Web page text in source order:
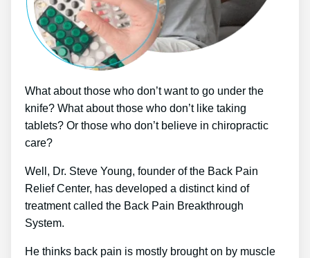
What about those who don’t want to go under the
knife? What about those who don’t like taking
tablets? Or those who don’t believe in chiropractic
care?
Well, Dr. Steve Young, founder of the Back Pain
Relief Center, has developed a distinct kind of
treatment called the Back Pain Breakthrough
System.
He thinks back pain is mostly brought on by muscle